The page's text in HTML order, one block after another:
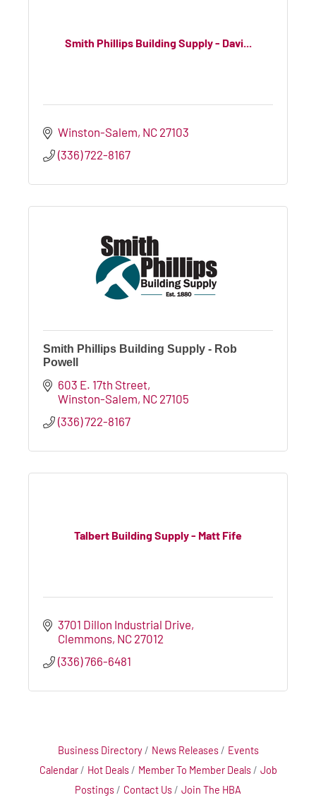
Smith Phillips Building Supply - Davi...
Winston-Salem NC 27103
(336) 722-8167
Smith Phillips Building Supply - Rob
Powell
603 E. 17th Street
Winston-Salem NC 27105
(336) 722-8167
Talbert Building Supply - Matt Fife
3701 Dillon Industrial Drive
Clemmons NC 27012
(336) 766-6481
Business Directory News Releases
Events
Calendar
Hot Deals Member To Member Deals
Job
Postings
Contact Us Join The HBA